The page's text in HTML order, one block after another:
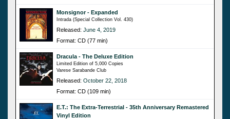
Monsignor - Expanded
Intrada (Special Collection Vol. 430)
Released: June 4, 2019
Format: CD (77 min)
Dracula - The Deluxe Edition
Limited Edition of 5,000 Copies
Varese Sarabande Club
Released: October 22, 2018
Format: CD (109 min)
E.T.: The Extra-Terrestrial - 35th Anniversary Remastered
Vinyl Edition